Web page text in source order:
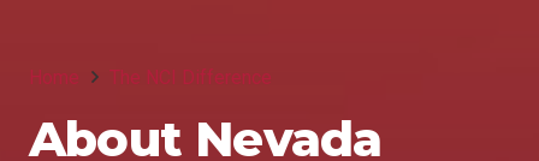
Home The NCI Difference
About Nevada